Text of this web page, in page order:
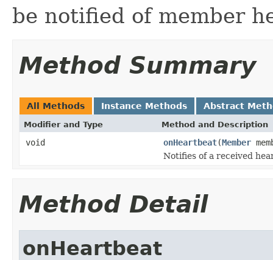
be notified of member
Method Summary
All Methods Instance Methods Abstract
Modifier and Type Method and Description
void onHeartbeat(Member
Notifies of a received
Method Detail
onHeartbeat